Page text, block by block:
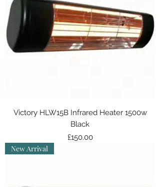
Victory HLW15B Infrared Heater 1500w
Black
Price
£150.00
New Arrival